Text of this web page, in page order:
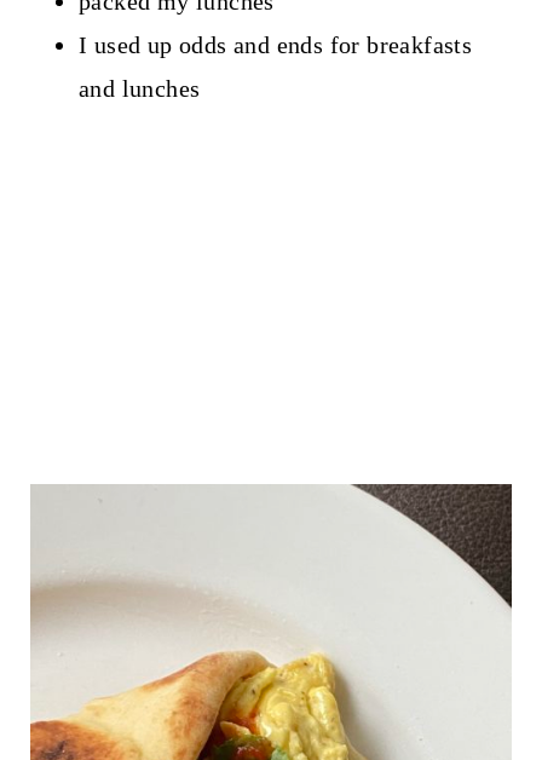
I used up odds and ends for breakfasts
and lunches